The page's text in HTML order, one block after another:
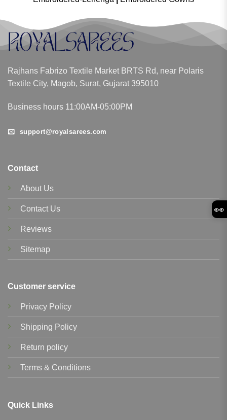
Rajhans Fabrizo Textile Market BRTS Rd, near Polaris
Textile City, Magob, Surat, Gujarat 395010
Business hours 11:00AM-05:00PM
support@royalsarees.com
Contact
About Us
Contact Us
Reviews
Sitemap
Customer service
Privacy Policy
Shipping Policy
Return policy
Terms & Conditions
Quick Links
👀